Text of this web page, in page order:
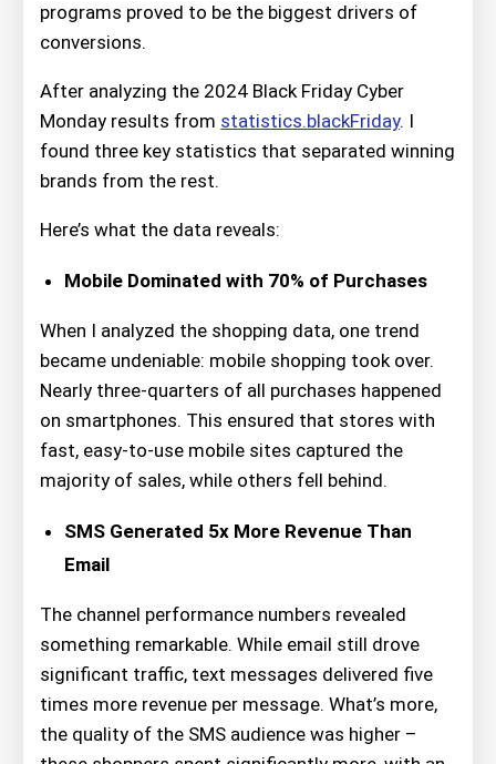
programs proved to be the biggest drivers of
conversions.
After analyzing the 2024 Black Friday Cyber
Monday results from statistics.blackFriday. I
found three key statistics that separated winning
brands from the rest.
Here’s what the data reveals:
Mobile Dominated with 70% of Purchases
When I analyzed the shopping data, one trend
became undeniable: mobile shopping took over.
Nearly three-quarters of all purchases happened
on smartphones. This ensured that stores with
fast, easy-to-use mobile sites captured the
majority of sales, while others fell behind.
SMS Generated 5x More Revenue Than
Email
The channel performance numbers revealed
something remarkable. While email still drove
significant traffic, text messages delivered five
times more revenue per message. What’s more,
the quality of the SMS audience was higher –